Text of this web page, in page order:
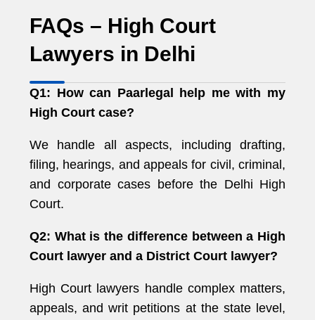
FAQs – High Court
Lawyers in Delhi
Q1: How can Paarlegal help me with my
High Court case?
We handle all aspects, including drafting,
filing, hearings, and appeals for civil, criminal,
and corporate cases before the Delhi High
Court.
Q2: What is the difference between a High
Court lawyer and a District Court lawyer?
High Court lawyers handle complex matters,
appeals, and writ petitions at the state level,